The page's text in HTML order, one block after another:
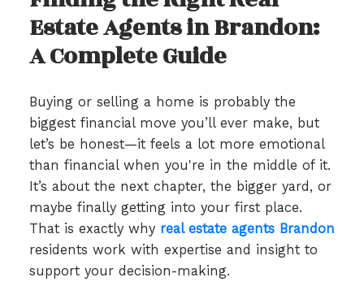
Estate Agents in Brandon:
A Complete Guide
Buying or selling a home is probably the
biggest financial move you’ll ever make, but
let’s be honest—it feels a lot more emotional
than financial when you're in the middle of it.
It’s about the next chapter, the bigger yard, or
maybe finally getting into your first place.
That is exactly why real estate agents Brandon
residents work with expertise and insight to
support your decision-making.